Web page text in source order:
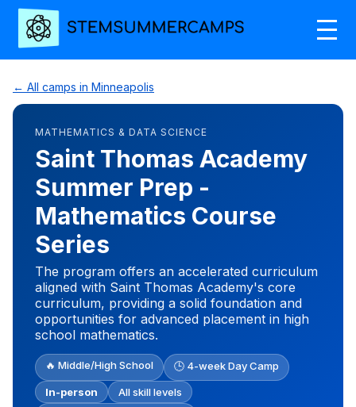
← All camps in Minneapolis
MATHEMATICS & DATA SCIENCE
Saint Thomas Academy
Summer Prep -
Mathematics Course
Series
The program offers an accelerated curriculum
aligned with Saint Thomas Academy's core
curriculum, providing a solid foundation and
opportunities for advanced placement in high
school mathematics.
🔥 Middle/High School 🕒 4-week Day Camp
In-person
All skill levels